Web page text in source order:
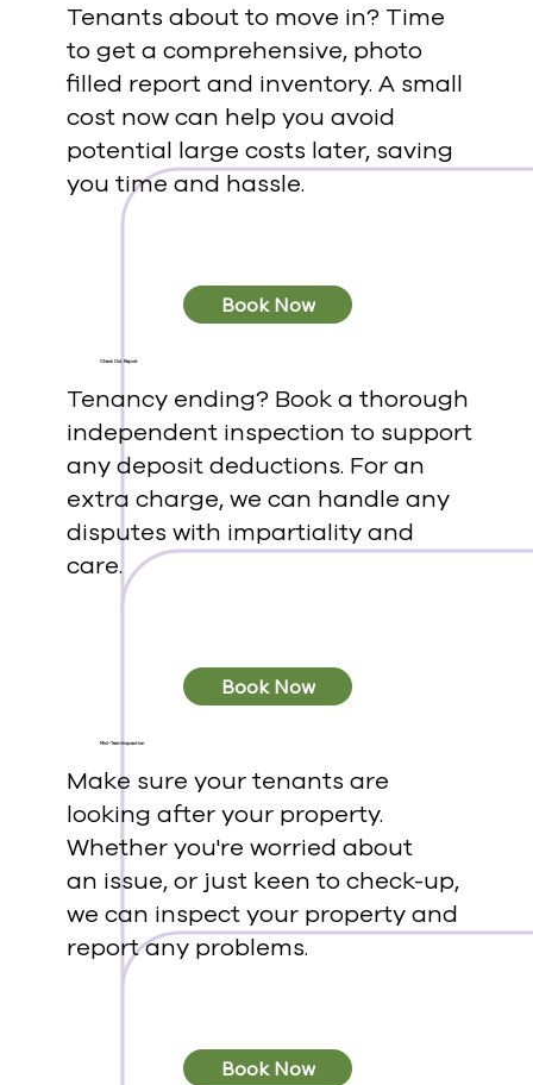
Tenants about to move in? Time
to get a comprehensive, photo
filled report and inventory. A small
cost now can help you avoid
potential large costs later, saving
you time and hassle.
Book Now
Check Out Report
Tenancy ending? Book a thorough
independent inspection to support
any deposit deductions. For an
extra charge, we can handle any
disputes with impartiality and
care.
Book Now
Mid-Term Inspection
Make sure your tenants are
looking after your property.
Whether you're worried about
an issue, or just keen to check-up,
we can inspect your property and
report any problems.
Book Now